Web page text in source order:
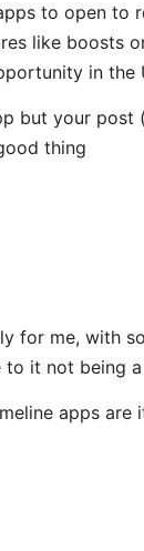
to open to
like boosts
in the
but your post
thing
for me, with
it not being a
apps